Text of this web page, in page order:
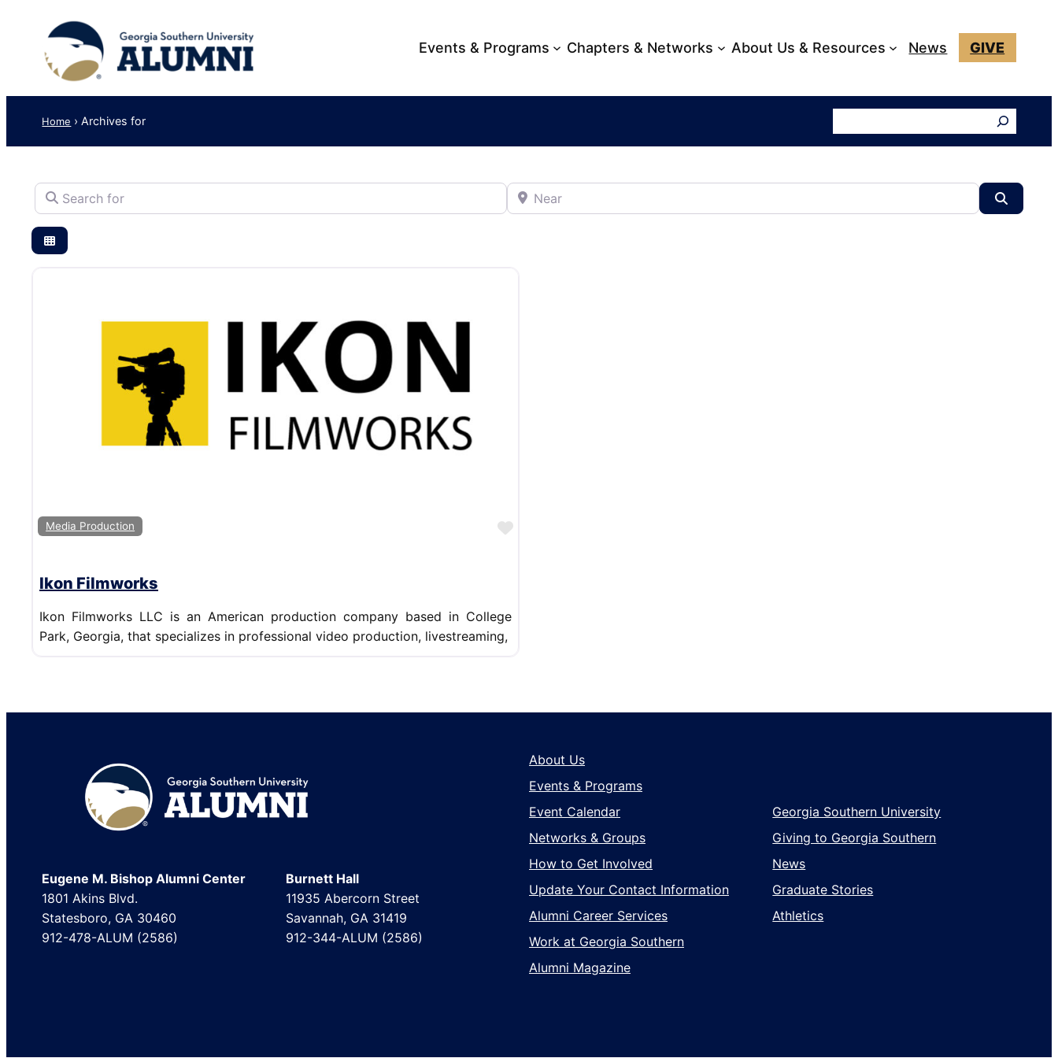
Events & Programs Chapters & Networks About Us & Resources News GIVE
Home › Archives for
Search for Near
Media Production Favorite
Ikon Filmworks
Ikon Filmworks LLC is an American production company based in College
Park, Georgia, that specializes in professional video production, livestreaming,
Footer
Eugene M. Bishop Alumni Center
1801 Akins Blvd.
Statesboro, GA 30460
912-478-ALUM (2586)
Burnett Hall
11935 Abercorn Street
Savannah, GA 31419
912-344-ALUM (2586)
About Us
Events & Programs
Event Calendar
Networks & Groups
How to Get Involved
Update Your Contact Information
Alumni Career Services
Work at Georgia Southern
Alumni Magazine
Georgia Southern University
Giving to Georgia Southern
News
Graduate Stories
Athletics